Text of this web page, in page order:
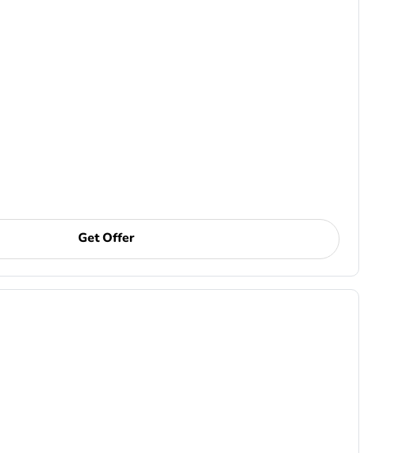
Get Offer